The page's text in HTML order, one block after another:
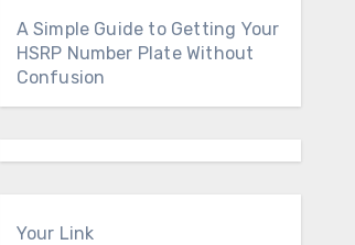
A Simple Guide to Getting Your
HSRP Number Plate Without
Confusion
Your Link